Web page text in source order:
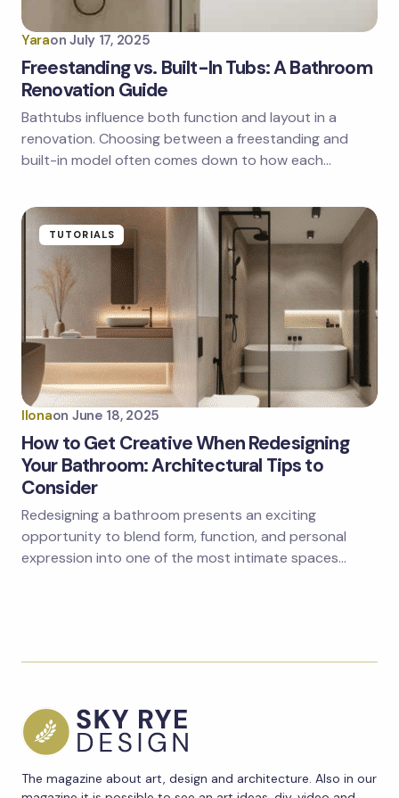
Yaraon July 17, 2025
Freestanding vs. Built-In Tubs: A Bathroom
Renovation Guide
Bathtubs influence both function and layout in a
renovation. Choosing between a freestanding and
built-in model often comes down to how each…
TUTORIALS
Ilonaon June 18, 2025
How to Get Creative When Redesigning
Your Bathroom: Architectural Tips to
Consider
Redesigning a bathroom presents an exciting
opportunity to blend form, function, and personal
expression into one of the most intimate spaces…
The magazine about art, design and architecture. Also in our